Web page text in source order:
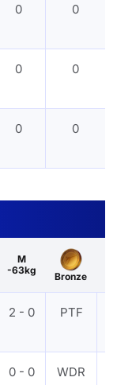
0 0
0 0
0 0
M
-63kg
Bronze
2 - 0 PTF
0 - 0 WDR